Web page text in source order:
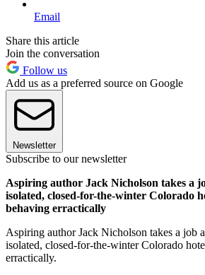
Email
Share this article
Join the conversation
Follow us
Add us as a preferred source on Google
Newsletter
Subscribe to our newsletter
Aspiring author Jack Nicholson takes a
isolated, closed-for-the-winter Colorado
behaving erractically
Aspiring author Jack Nicholson takes a job
isolated, closed-for-the-winter Colorado
erractically.